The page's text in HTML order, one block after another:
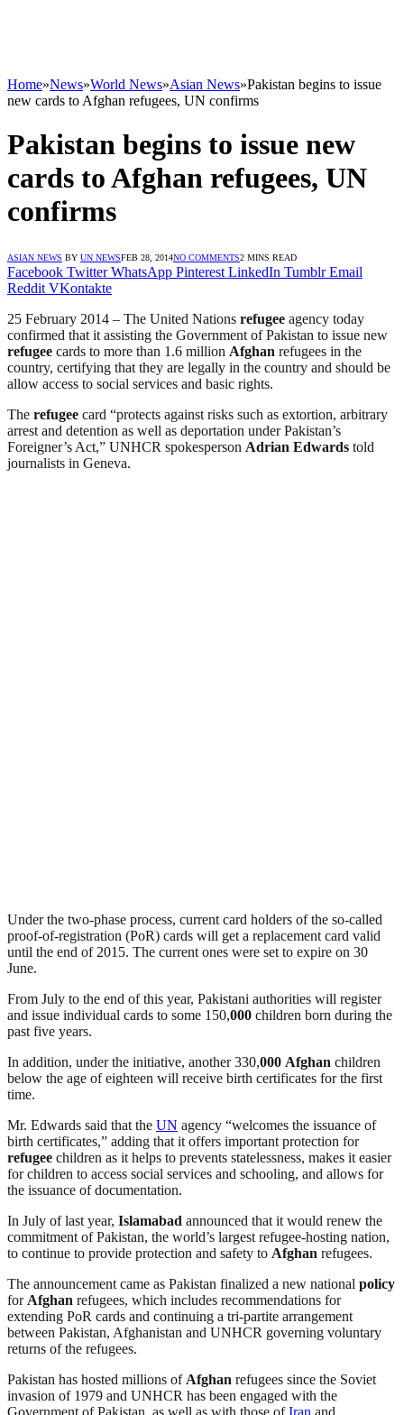
Home»News»World News»Asian News»Pakistan begins to issue
new cards to Afghan refugees, UN confirms
Pakistan begins to issue new
cards to Afghan refugees, UN
confirms
ASIAN NEWS BY UN NEWSFEB 28, 2014NO COMMENTS2 MINS READ
Facebook Twitter WhatsApp Pinterest LinkedIn Tumblr Email
Reddit VKontakte
25 February 2014 – The United Nations refugee agency today
confirmed that it assisting the Government of Pakistan to issue new
refugee cards to more than 1.6 million Afghan refugees in the
country, certifying that they are legally in the country and should be
allow access to social services and basic rights.
The refugee card “protects against risks such as extortion, arbitrary
arrest and detention as well as deportation under Pakistan’s
Foreigner’s Act,” UNHCR spokesperson Adrian Edwards told
journalists in Geneva.
Under the two-phase process, current card holders of the so-called
proof-of-registration (PoR) cards will get a replacement card valid
until the end of 2015. The current ones were set to expire on 30
June.
From July to the end of this year, Pakistani authorities will register
and issue individual cards to some 150,000 children born during the
past five years.
In addition, under the initiative, another 330,000 Afghan children
below the age of eighteen will receive birth certificates for the first
time.
Mr. Edwards said that the UN agency “welcomes the issuance of
birth certificates,” adding that it offers important protection for
refugee children as it helps to prevents statelessness, makes it easier
for children to access social services and schooling, and allows for
the issuance of documentation.
In July of last year, Islamabad announced that it would renew the
commitment of Pakistan, the world’s largest refugee-hosting nation,
to continue to provide protection and safety to Afghan refugees.
The announcement came as Pakistan finalized a new national policy
for Afghan refugees, which includes recommendations for
extending PoR cards and continuing a tri-partite arrangement
between Pakistan, Afghanistan and UNHCR governing voluntary
returns of the refugees.
Pakistan has hosted millions of Afghan refugees since the Soviet
invasion of 1979 and UNHCR has been engaged with the
Government of Pakistan, as well as with those ofIran and